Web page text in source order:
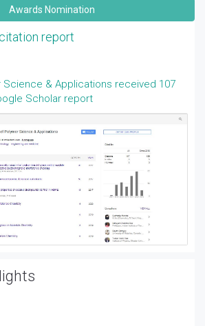
Awards Nomination
report
Science & Applications received 107
Scholar report